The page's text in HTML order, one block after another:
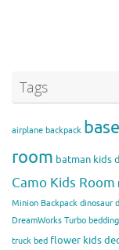
Tags
airplane backpack
room batman kids
Camo Kids Room
Minion Backpack dinosaur
DreamWorks Turbo bedding
truck bed flower kids